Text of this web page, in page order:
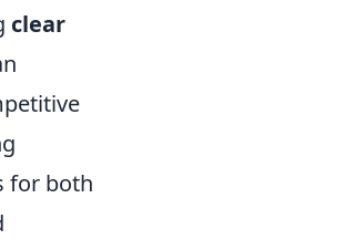
clear
for both